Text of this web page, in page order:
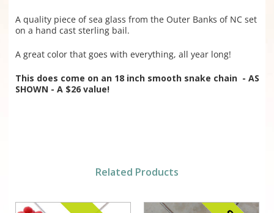
A quality piece of sea glass from the Outer Banks of NC set
on a hand cast sterling bail.
A great color that goes with everything, all year long!
This does come on an 18 inch smooth snake chain - AS
SHOWN - A $26 value!
Related Products